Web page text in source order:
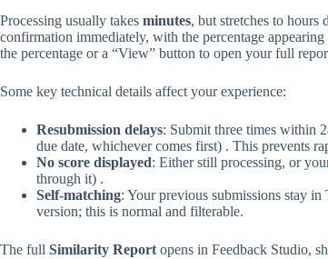
Processing usually takes minutes, but stretches to hours
confirmation immediately, with the percentage
the percentage or a “View” button to open your full
Some key technical details affect your experience:
Resubmission delays: Submit three times within
due date, whichever comes first) . This prevents
No score displayed: Either still processing, or
through it) .
Self-matching: Your previous submissions stay
version; this is normal and filterable.
The full Similarity Report opens in Feedback Studio,